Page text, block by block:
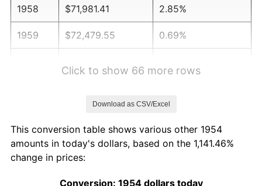
1958 $71,981.41 2.85%
1959 $72,479.55 0.69%
1963 $76,215.61 1.32%
1964
Click to show 66 more rows
Download as CSV/Excel
This conversion table shows various other 1954
amounts in today's dollars, based on the 1,141.46%
change in prices:
Conversion: 1954 dollars today